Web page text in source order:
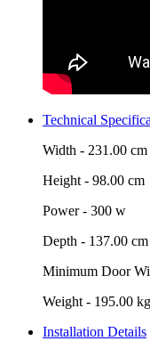
Technical
Width - 231.00 cm
Height - 98.00 cm
Power - 300 w
Depth - 137.00 cm
Minimum Door
Weight - 195.00 kg
Installation Details